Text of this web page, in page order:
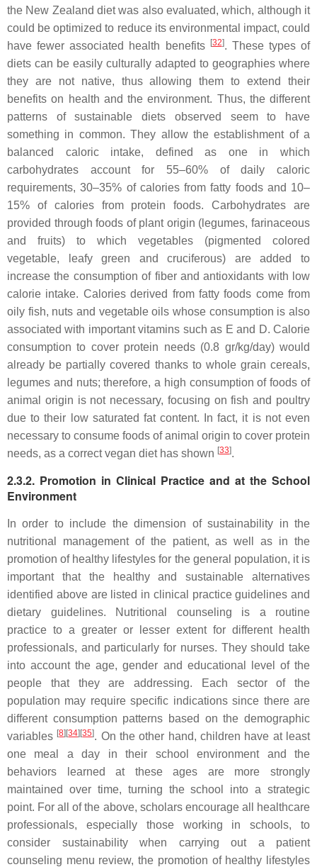
the New Zealand diet was also evaluated, which, although it
could be optimized to reduce its environmental impact, could
have fewer associated health benefits
[32]. These types of
diets can be easily culturally adapted to geographies where
they are not native, thus allowing them to extend their
benefits on health and the environment. Thus, the different
patterns of sustainable diets observed seem to have
something in common. They allow the establishment of a
balanced caloric intake, defined as one in which
carbohydrates account for 55–60% of daily caloric
requirements, 30–35% of calories from fatty foods and 10–
15% of calories from protein foods. Carbohydrates are
provided through foods of plant origin (legumes, farinaceous
and fruits) to which vegetables (pigmented colored
vegetable, leafy green and cruciferous) are added to
increase the consumption of fiber and antioxidants with low
calorie intake. Calories derived from fatty foods come from
oily fish, nuts and vegetable oils whose consumption is also
associated with important vitamins such as E and D. Calorie
consumption to cover protein needs (0.8 gr/kg/day) would
already be partially covered thanks to whole grain cereals,
legumes and nuts; therefore, a high consumption of foods of
animal origin is not necessary, focusing on fish and poultry
due to their low saturated fat content. In fact, it is not even
necessary to consume foods of animal origin to cover protein
needs, as a correct vegan diet has shown [33].
2.3.2. Promotion in Clinical Practice and at the School
Environment
In order to include the dimension of sustainability in the
nutritional management of the patient, as well as in the
promotion of healthy lifestyles for the general population, it is
important that the healthy and sustainable alternatives
identified above are listed in clinical practice guidelines and
dietary guidelines. Nutritional counseling is a routine
practice to a greater or lesser extent for different health
professionals, and particularly for nurses. They should take
into account the age, gender and educational level of the
people that they are addressing. Each sector of the
population may require specific indications since there are
different consumption patterns based on the demographic
variables [8][34][35]. On the other hand, children have at least
one meal a day in their school environment and the
behaviors learned at these ages are more strongly
maintained over time, turning the school into a strategic
point. For all of the above, scholarsencourage all healthcare
professionals, especially those working in schools, to
consider sustainability when carrying out a patient
counseling menu review, the promotion of healthy lifestyles